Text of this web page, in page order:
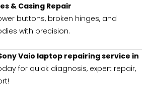
& Casing Repair
buttons, broken hinges, and
with precision.
Vaio laptop repairing service in
for quick diagnosis, expert repair,